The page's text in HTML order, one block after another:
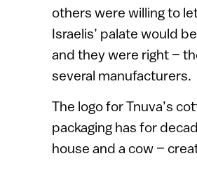
others were willing to
Israelis’ palate would
and they were right –
several manufacturers.
The logo for Tnuva’s
packaging has for
house and a cow –